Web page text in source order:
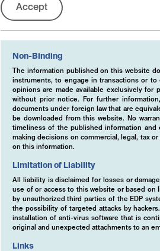
Accept
Non-Binding
The information published on this website
instruments, to engage in transactions or
opinions are made available exclusively for
without prior notice. For further
documents under foreign law that are
be downloaded from this website. No
timeliness of the published information
making decisions on commercial, legal, tax
on this information.
Limitation of Liability
All liability is disclaimed for losses or
use of or access to this website or based
by unauthorized third parties of the EDP
the possibility of targeted attacks by
installation of anti-virus software that is
original and unexpected attachments to an
Links